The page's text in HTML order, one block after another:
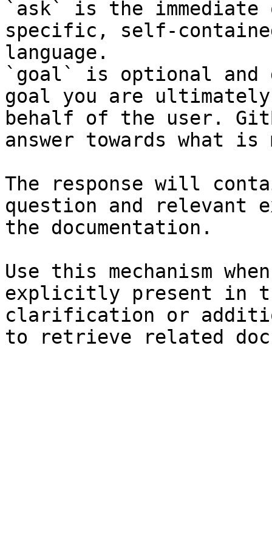
`ask` is the
specific, self-
language.
`goal` is optional and
goal you are
behalf of the user.
answer towards what
The response will
question and relevant
the documentation.
Use this mechanism
explicitly present in
clarification or